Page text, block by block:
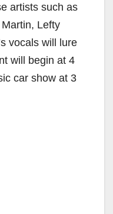
artists such as
Lefty
vocals will lure
will begin at 4
car show at 3